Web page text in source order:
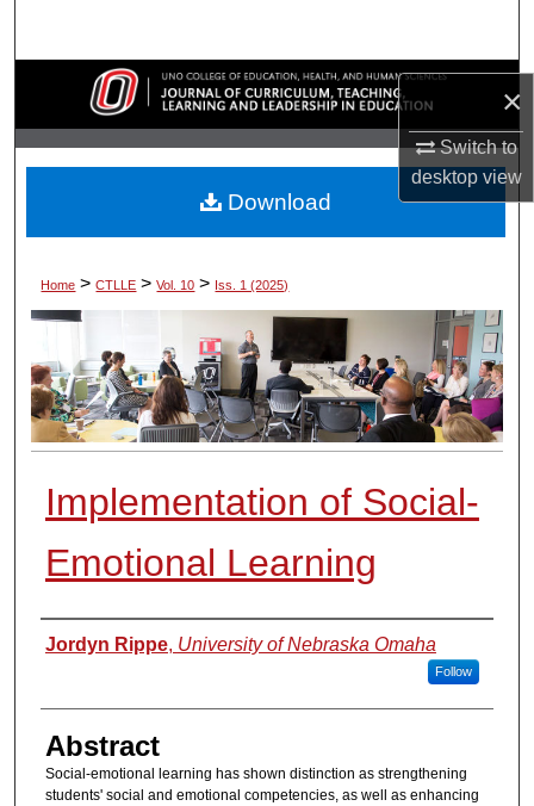
×
Switch to
desktopview
Browse Collections
My Account
About
Home > CTLLE > Vol. 10 > Iss. 1 (2025)
Implementation of Social-
Emotional Learning
Authors
Jordyn Rippe, University of Nebraska Omaha
Follow
Abstract
Social-emotional learning has shown distinction as strengthening
students' social and emotional competencies, as well as enhancing
Download